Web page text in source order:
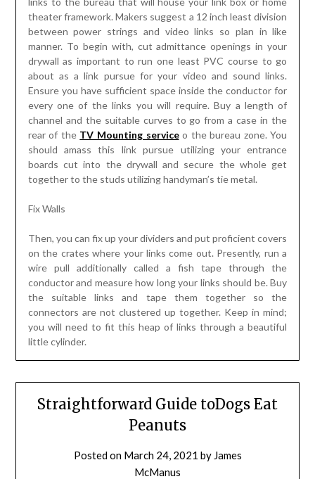
theater framework. Makers suggest a 12 inch least division
between power strings and video links so plan in like
manner. To begin with, cut admittance openings in your
drywall as important to run one least PVC course to go
about as a link pursue for your video and sound links.
Ensure you have sufficient space inside the conductor for
every one of the links you will require. Buy a length of
channel and the suitable curves to go from a case in the
rear of the TV Mounting serviceo the bureau zone. You
should amass this link pursue utilizing your entrance
boards cut into the drywall and secure the whole get
together to the studs utilizing handyman’s tie metal.
Fix Walls
Then, you can fix up your dividers and put proficient covers
on the crates where your links come out. Presently, run a
wire pull additionally called a fish tape through the
conductor and measure how long your links should be. Buy
the suitable links and tape them together so the
connectors are not clustered up together. Keep in mind;
you will need to fit this heap of links through a beautiful
little cylinder.
Straightforward Guide toDogs Eat
Peanuts
Posted on March 24, 2021 by James
McManus